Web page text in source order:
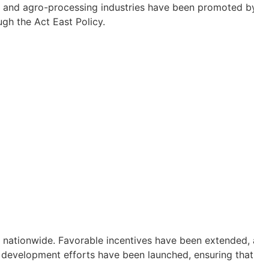
agro-processing industries have been promoted
the Act East Policy.
Favorable incentives have been
efforts have been launched, ensuring